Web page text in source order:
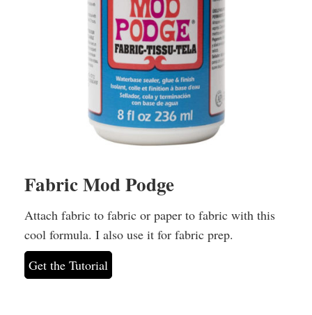
Fabric Mod Podge
Attach fabric to fabric or paper to fabric with this
cool formula. I also use it for fabric prep.
Get the Tutorial